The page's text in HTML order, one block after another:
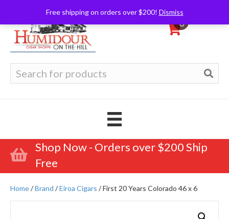
Free shipping on orders over $200! Dismiss
0
for:
Shop Now - Orders over $200 Ship
Free
Home/Brand /Eiroa Cigars / First 20 Years Colorado 46 x 6